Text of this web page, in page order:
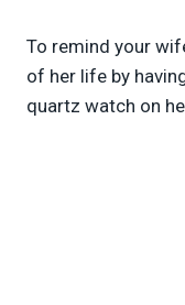
To remind your
of her life by
quartz watch on